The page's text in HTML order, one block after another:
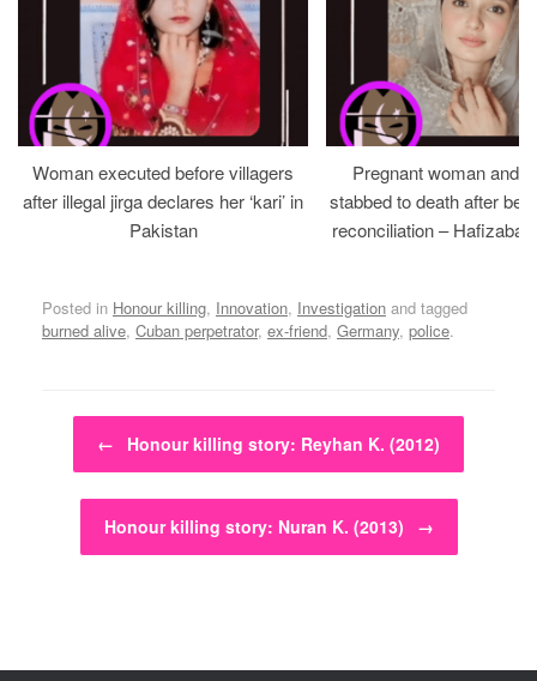
Woman executed before villagers
after illegal jirga declares her ‘kari’ in
Pakistan
Pregnant woman and
stabbed to death after
reconciliation –
Posted in Honour killing, Innovation, Investigation and tagged
burned alive, Cuban perpetrator, ex-friend, Germany, police.
Post navigation
← Honour killing story: Reyhan K. (2012)
Honour killing story: Nuran K. (2013) →